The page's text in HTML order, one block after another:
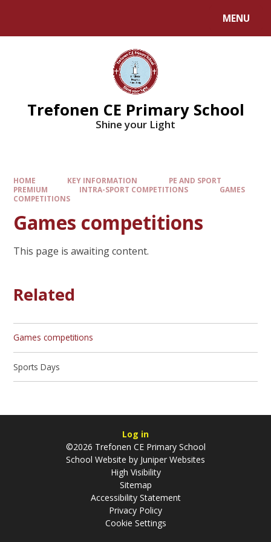
MENU
Trefonen CE Primary School
Shine your Light
HOME KEY INFORMATION
PE AND SPORT
PREMIUM
INTRA-SPORT COMPETITIONS
GAMES
COMPETITIONS
Games competitions
This page is awaiting content.
Related
Games competitions
Sports Days
Log in
©2026 Trefonen CE Primary School
School Website by Juniper Websites
High Visibility
Sitemap
Accessibility Statement
Privacy Policy
Cookie Settings